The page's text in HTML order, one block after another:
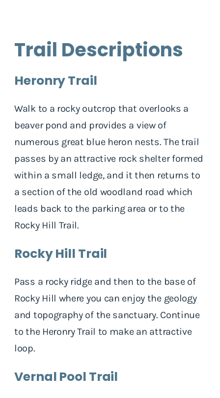
Trail Descriptions
Heronry Trail
Walk to a rocky outcrop that overlooks a
beaver pond and provides a view of
numerous great blue heron nests. The trail
passes by an attractive rock shelter formed
within a small ledge, and it then returns to
a section of the old woodland road which
leads back to the parking area or to the
Rocky Hill Trail.
Rocky Hill Trail
Pass a rocky ridge and then to the base of
Rocky Hill where you can enjoy the geology
and topography of the sanctuary. Continue
to the Heronry Trail to make an attractive
loop.
Vernal Pool Trail